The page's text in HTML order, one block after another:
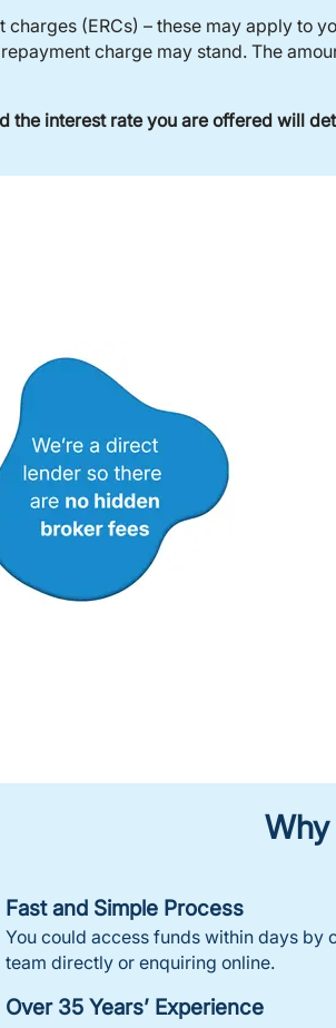
charges (ERCs) – these may apply to
charge may stand. The
the interest rate you are offered will
Fast and Simple Process
You could access funds within days by
team directly or enquiring online.
Over 35 Years’ Experience